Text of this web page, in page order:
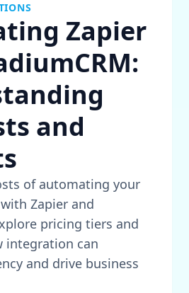
Zapier
and
of automating your
Zapier and
pricing tiers and
integration can
and drive business